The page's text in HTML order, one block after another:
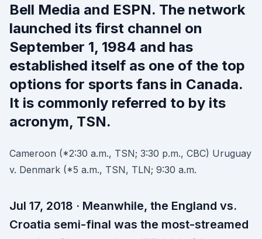
Bell Media and ESPN. The network
launched its first channel on
September 1, 1984 and has
established itself as one of the top
options for sports fans in Canada.
It is commonly referred to by its
acronym, TSN.
Cameroon (*2:30 a.m., TSN; 3:30 p.m., CBC) Uruguay
v. Denmark (*5 a.m., TSN, TLN; 9:30 a.m.
Jul 17, 2018 · Meanwhile, the England vs.
Croatia semi-final was the most-streamed